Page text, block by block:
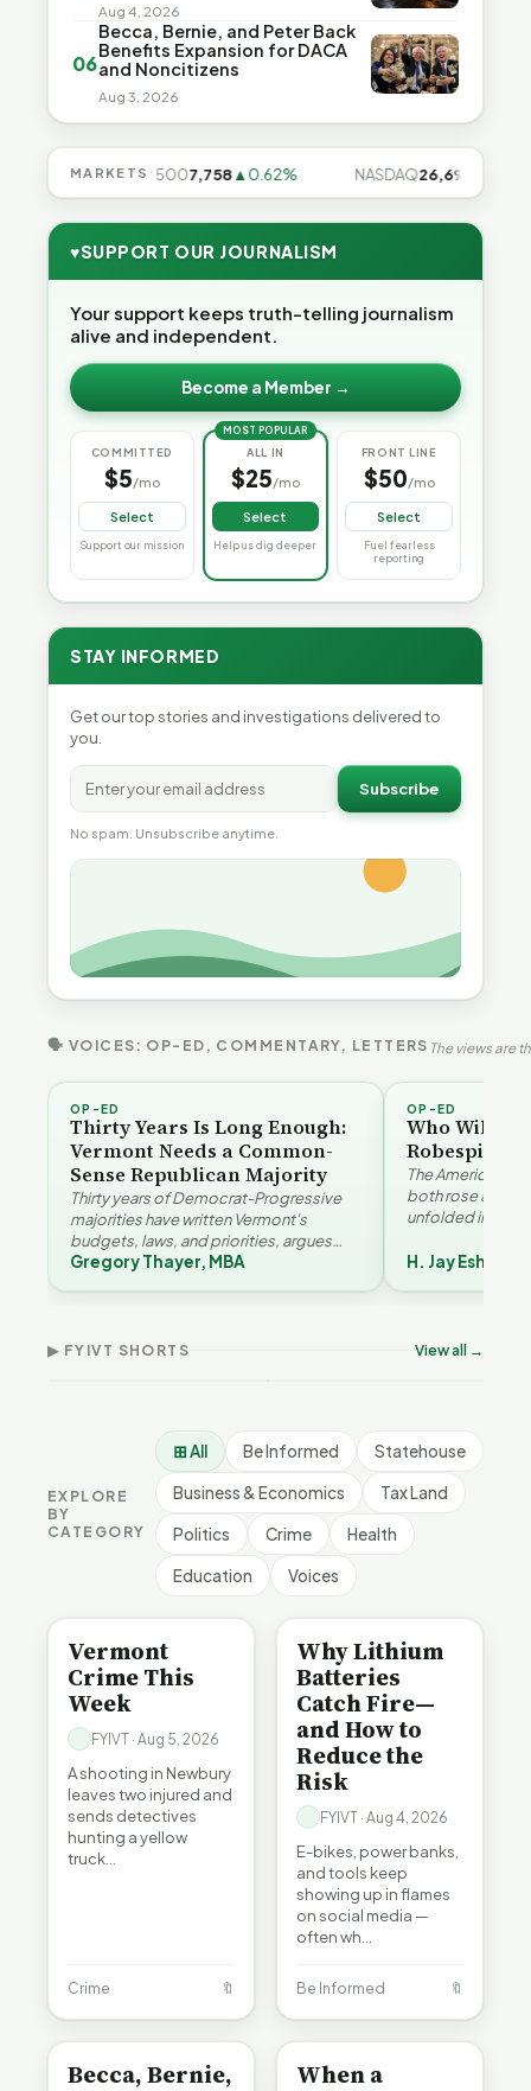
Aug 4, 2026
06
Becca, Bernie, and Peter Back
Benefits Expansion for DACA
and Noncitizens
Aug 3, 2026
MARKETS
S&P 500 7,758▲0.62% NASDAQ26,691▲1.3%
♥SUPPORT OUR JOURNALISM
Your support keeps truth-telling journalism
alive and independent.
Become a Member →
COMMITTED
$5/mo
Select
Support our mission
MOST POPULAR
ALL IN
$25/mo
Select
Help us dig deeper
FRONT LINE
$50/mo
Select
Fuel fearless
reporting
STAY INFORMED
Get our top stories and investigations delivered to
you.
Subscribe
No spam. Unsubscribe anytime.
🗣 VOICES: OP-ED, COMMENTARY, LETTERS The views are
OP-ED
Thirty Years Is Long Enough:
Vermont Needs a Common-
Sense Republican Majority
Thirty years of Democrat-Progressive
majorities have written Vermont's
budgets, laws, and priorities, argues
Gregory Thayer — and affordability,
Gregory Thayer, MBA
OP-ED
Who Will Be
The American
both rose
unfolded in
Robespierr…
H. Jay
▶ FYIVT SHORTS View all →
Vermont's Climate
9 views
Why Vermont Should
Thank Homeschool
EXPLORE
BY
CATEGORY
⊞ All Be Informed Statehouse
Business & Economics Tax Land
Politics Crime Health
Education Voices
Vermont
Crime This
Week
FYIVT · Aug 5, 2026
A shooting in Newbury
leaves two injured and
sends detectives
hunting a yellow
truck…
Crime 🔖
BE INFORMED
Why Lithium
Batteries
Catch Fire—
and How to
Reduce the
Risk
FYIVT · Aug 4, 2026
E-bikes, power banks,
and tools keep
showing up in flames
on social media —
often wh…
Be Informed 🔖
Becca, Bernie, When a